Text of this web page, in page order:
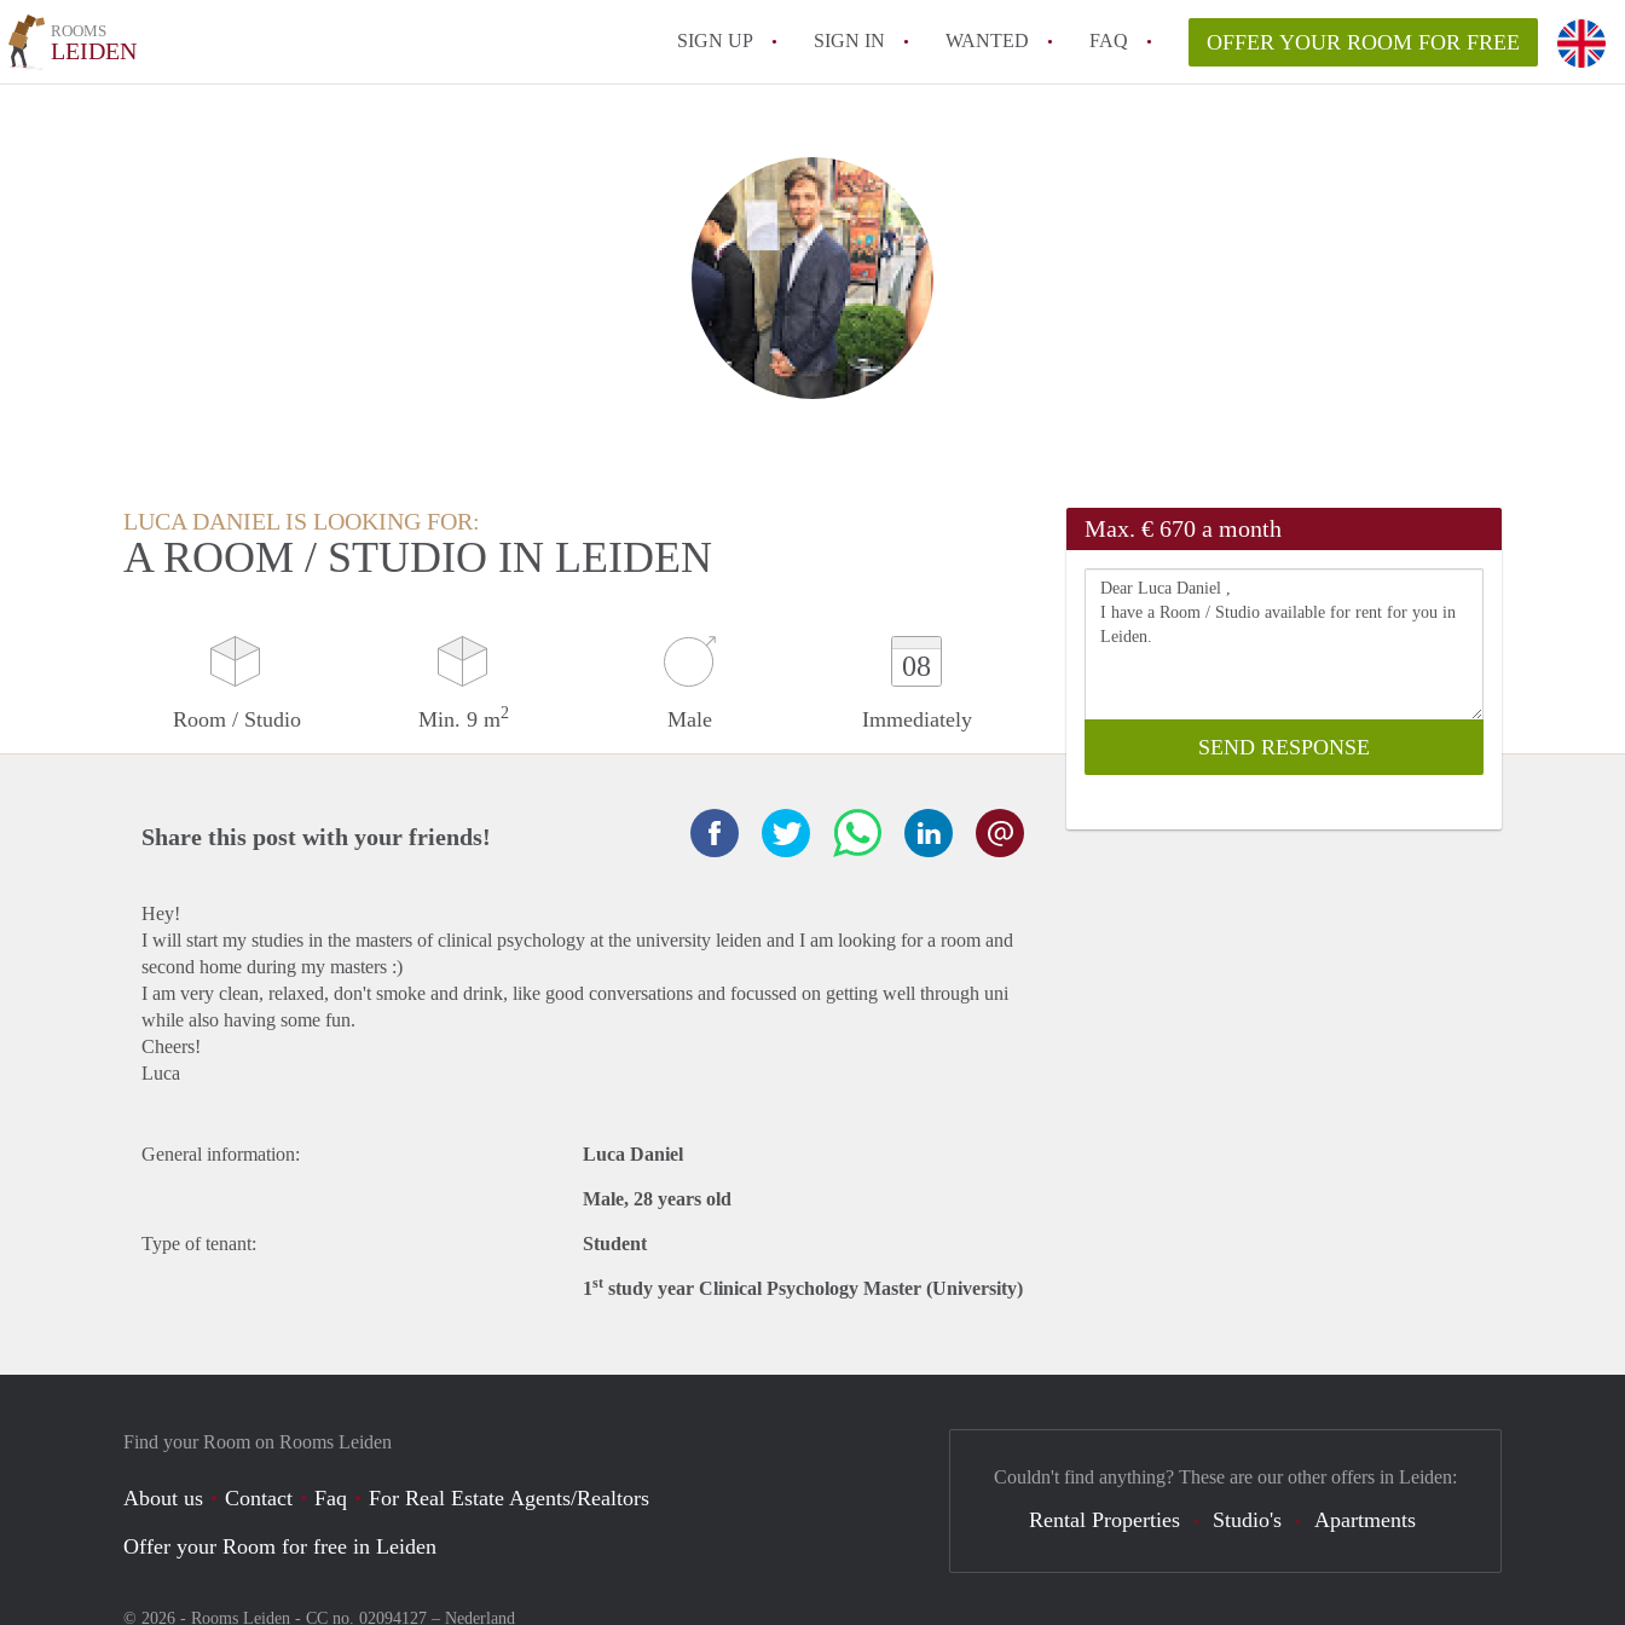
ROOMS
LEIDEN SIGN UP SIGN IN WANTED FAQ OFFER YOUR ROOM FOR FREE
LUCA DANIEL IS LOOKING FOR:
A ROOM / STUDIO IN LEIDEN
Room / Studio Min. 9 m2 Male
08
Immediately
Max. € 670 a month
Share this post with your friends!
Hey!
I will start my studies in the masters of clinical psychology at the university leiden and I am looking for a room and
second home during my masters :)
I am very clean, relaxed, don't smoke and drink, like good conversations and focussed on getting well through uni
while also having some fun.
Cheers!
Luca
General information: Luca Daniel
Male, 28 years old
Type of tenant: Student
1st study year Clinical Psychology Master (University)
Find your Room on Rooms Leiden
About us Contact Faq
For Real Estate Agents/Realtors
Offer your Room for free in Leiden
© 2026 - Rooms Leiden - CC no. 02094127 – Nederland
Couldn't find anything? These are our other offers in Leiden:
Rental Properties Studio's Apartments